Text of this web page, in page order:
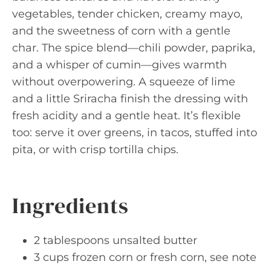
vegetables, tender chicken, creamy mayo,
and the sweetness of corn with a gentle
char. The spice blend—chili powder, paprika,
and a whisper of cumin—gives warmth
without overpowering. A squeeze of lime
and a little Sriracha finish the dressing with
fresh acidity and a gentle heat. It’s flexible
too: serve it over greens, in tacos, stuffed into
pita, or with crisp tortilla chips.
Ingredients
2 tablespoons unsalted butter
3 cups frozen corn or fresh corn, see note